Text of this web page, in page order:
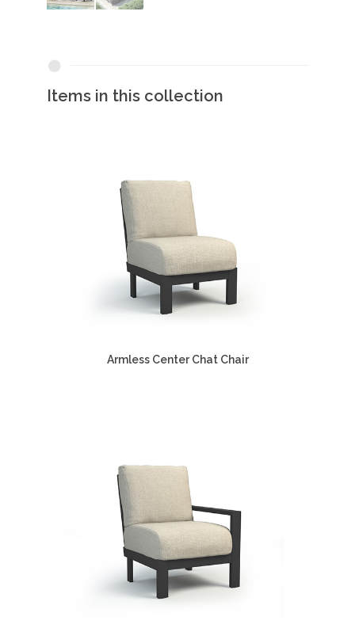
Items in this collection
Armless Center Chat Chair